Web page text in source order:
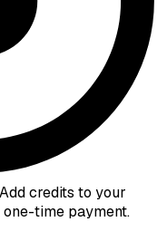
Add credits to your
time payment.